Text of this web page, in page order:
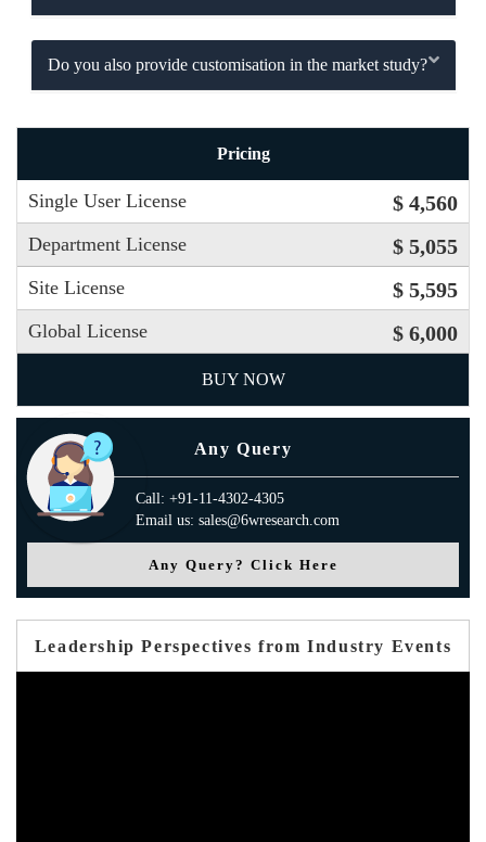
Do you also provide customisation in the market study?
Pricing
Single User License $ 4,560
Department License $ 5,055
Site License $ 5,595
Global License $ 6,000
BUY NOW
Any Query
Call: +91-11-4302-4305
Email us: sales@6wresearch.com
Any Query? Click Here
Leadership Perspectives from Industry Events